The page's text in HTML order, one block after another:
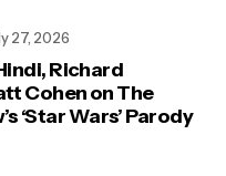
Richard
Cohen on The
‘Star Wars’ Parody
27, 2026